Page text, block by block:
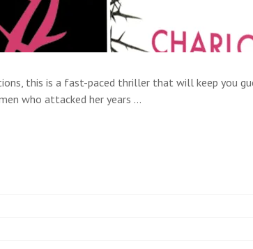
this is a fast-paced thriller that will keep you
who attacked her years …